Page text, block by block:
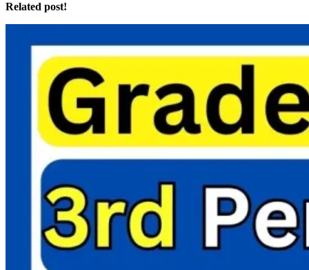
Related post!